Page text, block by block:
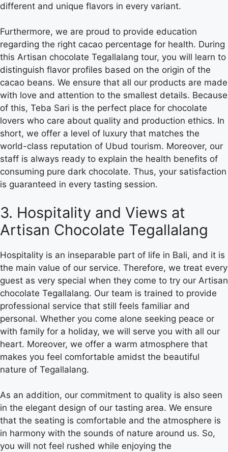
different and unique flavors in every variant.
Furthermore, we are proud to provide education
regarding the right cacao percentage for health. During
this Artisan chocolate Tegallalang tour, you will learn to
distinguish flavor profiles based on the origin of the
cacao beans. We ensure that all our products are made
with love and attention to the smallest details. Because
of this, Teba Sari is the perfect place for chocolate
lovers who care about quality and production ethics. In
short, we offer a level of luxury that matches the
world-class reputation of Ubud tourism. Moreover, our
staff is always ready to explain the health benefits of
consuming pure dark chocolate. Thus, your satisfaction
is guaranteed in every tasting session.
3. Hospitality and Views at
Artisan Chocolate Tegallalang
Hospitality is an inseparable part of life in Bali, and it is
the main value of our service. Therefore, we treat every
guest as very special when they come to try our Artisan
chocolate Tegallalang. Our team is trained to provide
professional service that still feels familiar and
personal. Whether you come alone seeking peace or
with family for a holiday, we will serve you with all our
heart. Moreover, we offer a warm atmosphere that
makes you feel comfortable amidst the beautiful
nature of Tegallalang.
As an addition, our commitment to quality is also seen
in the elegant design of our tasting area. We ensure
that the seating is comfortable and the atmosphere is
in harmony with the sounds of nature around us. So,
you will not feel rushed while enjoying the